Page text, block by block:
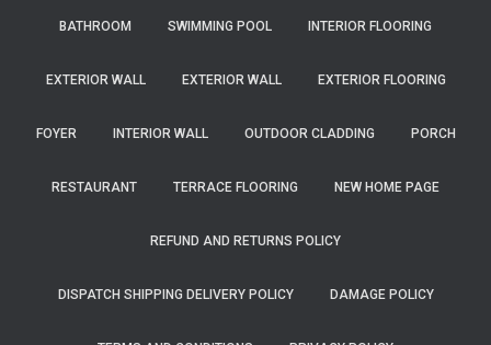
BATHROOM SWIMMING POOL INTERIOR FLOORING
EXTERIOR WALL EXTERIOR WALL EXTERIOR FLOORING
FOYER INTERIOR WALL OUTDOOR CLADDING PORCH
RESTAURANT TERRACE FLOORING NEW HOME PAGE
REFUND AND RETURNS POLICY
DISPATCH SHIPPING DELIVERY POLICY DAMAGE POLICY